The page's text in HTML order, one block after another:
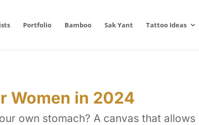
Portfolio Bamboo Sak Yant Tattoo Ideas
Women in 2024
own stomach? A canvas that